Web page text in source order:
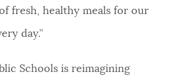
fresh, healthy meals for our
day.”
Schools is reimagining